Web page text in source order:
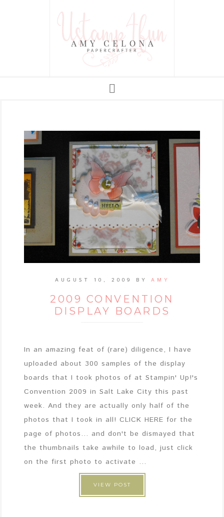
AUGUST 10, 2009 BY AMY
2009 CONVENTION
DISPLAY BOARDS
In an amazing feat of (rare) diligence, I have
uploaded about 300 samples of the display
boards that I took photos of at Stampin' Up!'s
Convention 2009 in Salt Lake City this past
week. And they are actually only half of the
photos that I took in all! CLICK HERE for the
page of photos... and don't be dismayed that
the thumbnails take awhile to load, just click
on the first photo to activate ...
VIEW POST